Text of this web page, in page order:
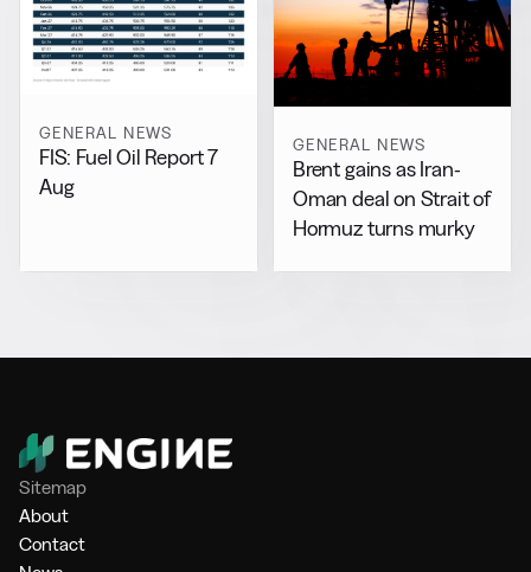
GENERAL NEWS
FIS: Fuel Oil Report 7
Aug
GENERAL NEWS
Brent gains as Iran-
Oman deal on Strait of
Hormuz turns murky
Sitemap
About
Contact